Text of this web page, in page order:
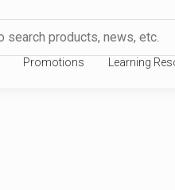
Promotions Learning